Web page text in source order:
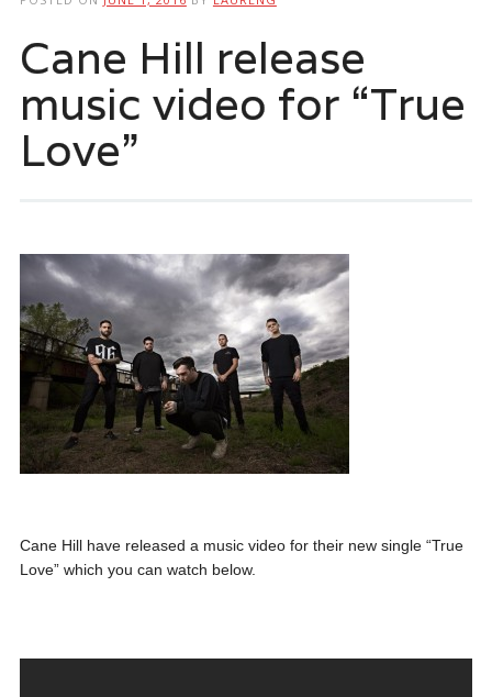
Cane Hill release
music video for “True
Love”
Cane Hill have released a music video for their new single “True
Love” which you can watch below.